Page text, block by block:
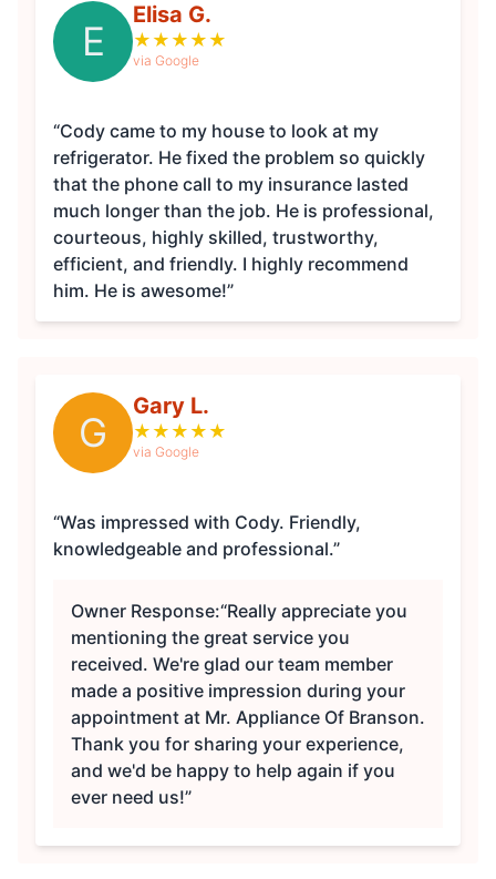
E
Elisa G.
★ ★ ★ ★ ★
via Google
“Cody came to my house to look at my
refrigerator. He fixed the problem so quickly
that the phone call to my insurance lasted
much longer than the job. He is professional,
courteous, highly skilled, trustworthy,
efficient, and friendly. I highly recommend
him. He is awesome!”
G
Gary L.
★ ★ ★ ★ ★
via Google
“Was impressed with Cody. Friendly,
knowledgeable and professional.”
Owner Response:“Really appreciate you
mentioning the great service you
received. We're glad our team member
made a positive impression during your
appointment at Mr. Appliance Of Branson.
Thank you for sharing your experience,
and we'd be happy to help again if you
ever need us!”